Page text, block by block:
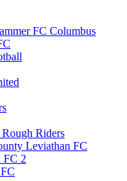
FC Columbus
Riders
Leviathan FC
FC 2